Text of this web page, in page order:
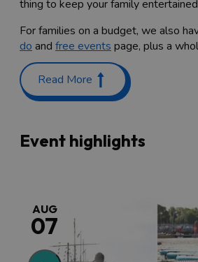
thing to keep your family
For families on a budget, we also
do and free events page, plus a
offers, so check them out too.
And if you are still looking for
the family, then scoot over to our
can browse different options,
online.
greatest of ease.
Accessible family
Read More
Event highlights
AUG
07